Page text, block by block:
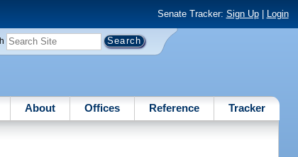
Senate Tracker: Sign Up| Login
About Offices Reference Tracker